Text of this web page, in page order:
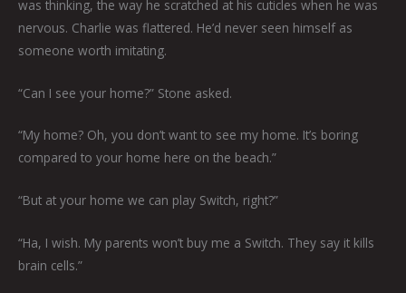
was thinking, the way he scratched at his cuticles when he was
nervous. Charlie was flattered. He’d never seen himself as
someone worth imitating.
“Can I see your home?” Stone asked.
“My home? Oh, you don’t want to see my home. It’s boring
compared to your home here on the beach.”
“But at your home we can play Switch, right?”
“Ha, I wish. My parents won’t buy me a Switch. They say it kills
brain cells.”